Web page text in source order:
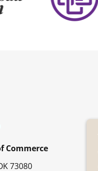
Commerce
73080